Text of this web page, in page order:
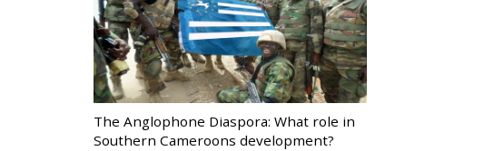
The Anglophone Diaspora: What role in
Southern Cameroons development?